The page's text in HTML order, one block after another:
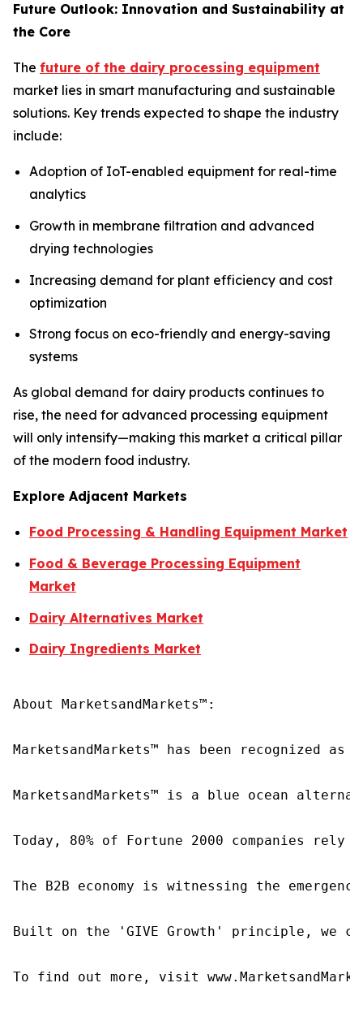
Future Outlook: Innovation and Sustainability at
the Core
The future of the dairy processing equipment
market lies in smart manufacturing and sustainable
solutions. Key trends expected to shape the industry
include:
Adoption of IoT-enabled equipment for real-time
analytics
Growth in membrane filtration and advanced
drying technologies
Increasing demand for plant efficiency and cost
optimization
Strong focus on eco-friendly and energy-saving
systems
As global demand for dairy products continues to
rise, the need for advanced processing equipment
will only intensify—making this market a critical pillar
of the modern food industry.
Explore Adjacent Markets
Food Processing & Handling Equipment Market
Food & Beverage Processing Equipment
Market
Dairy Alternatives Market
Dairy Ingredients Market
About MarketsandMarkets™:
MarketsandMarkets™ has been recognized
MarketsandMarkets™ is a blue ocean
Today, 80% of Fortune 2000 companies
The B2B economy is witnessing the
Built on the 'GIVE Growth' principle, we
To find out more, visit